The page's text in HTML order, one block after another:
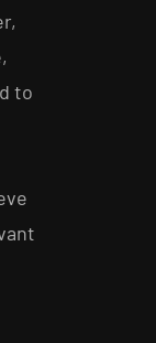
to